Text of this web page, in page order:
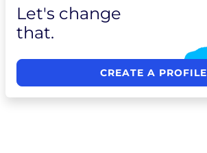
Let's change
that.
CREATE A PROFILE